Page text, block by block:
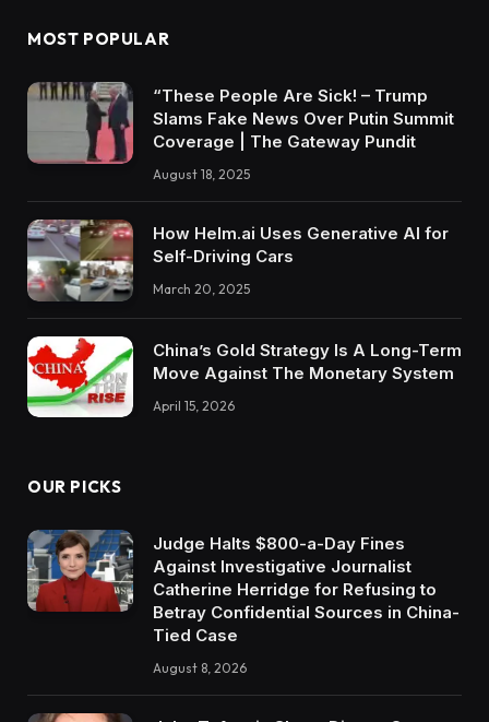
MOST POPULAR
“These People Are Sick! – Trump
Slams Fake News Over Putin Summit
Coverage | The Gateway Pundit
August 18, 2025
How Helm.ai Uses Generative AI for
Self-Driving Cars
March 20, 2025
China’s Gold Strategy Is A Long-Term
Move Against The Monetary System
April 15, 2026
OUR PICKS
Judge Halts $800-a-Day Fines
Against Investigative Journalist
Catherine Herridge for Refusing to
Betray Confidential Sources in China-
Tied Case
August 8, 2026